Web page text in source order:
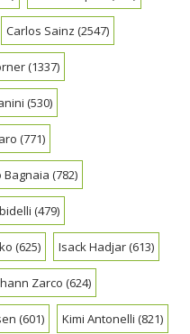
Carlos Sainz (2547)
(1337)
(530)
(771)
Bagnaia (782)
(479)
(625) Isack Hadjar(613)
Zarco (624)
(601) Kimi Antonelli (821)